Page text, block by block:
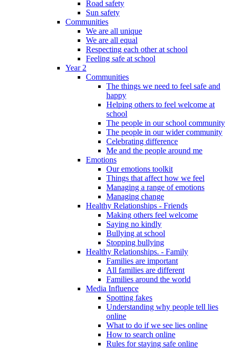
Road safety
Sun safety
Communities
We are all unique
We are all equal
Respecting each other at school
Feeling safe at school
Year 2
Communities
The things we need to feel safe and
happy
Helping others to feel welcome at
school
The people in our school community
The people in our wider community
Celebrating difference
Me and the people around me
Emotions
Our emotions toolkit
Things that affect how we feel
Managing a range of emotions
Managing change
Healthy Relationships - Friends
Making others feel welcome
Saying no kindly
Bullying at school
Stopping bullying
Healthy Relationships. - Family
Families are important
All families are different
Families around the world
Media Influence
Spotting fakes
Understanding why people tell lies
online
What to do if we see lies online
How to search online
Rules for staying safe online